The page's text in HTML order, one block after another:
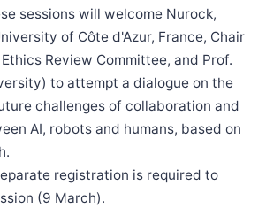
sessions will welcome Nurock,
of Côte d'Azur, France, Chair
Review Committee, and Prof.
to attempt a dialogue on the
challenges of collaboration and
AI, robots and humans, based on
registration is required to
(9 March).